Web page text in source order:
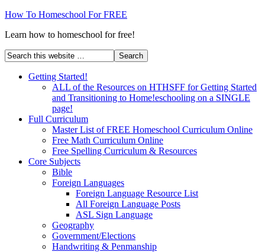
How To Homeschool For FREE
Learn how to homeschool for free!
Getting Started!
ALL of the Resources on HTHSFF for Getting Started
and Transitioning to Home!eschooling on a SINGLE
page!
Full Curriculum
Master List of FREE Homeschool Curriculum Online
Free Math Curriculum Online
Free Spelling Curriculum & Resources
Core Subjects
Bible
Foreign Languages
Foreign Language Resource List
All Foreign Language Posts
ASL Sign Language
Geography
Government/Elections
Handwriting & Penmanship